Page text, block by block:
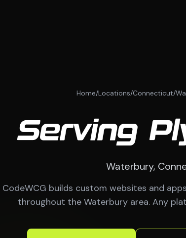
Home/Locations/Connecticut/
Serving
Waterbury,
CodeWCG builds custom websites and
throughout the Waterbury area. Any